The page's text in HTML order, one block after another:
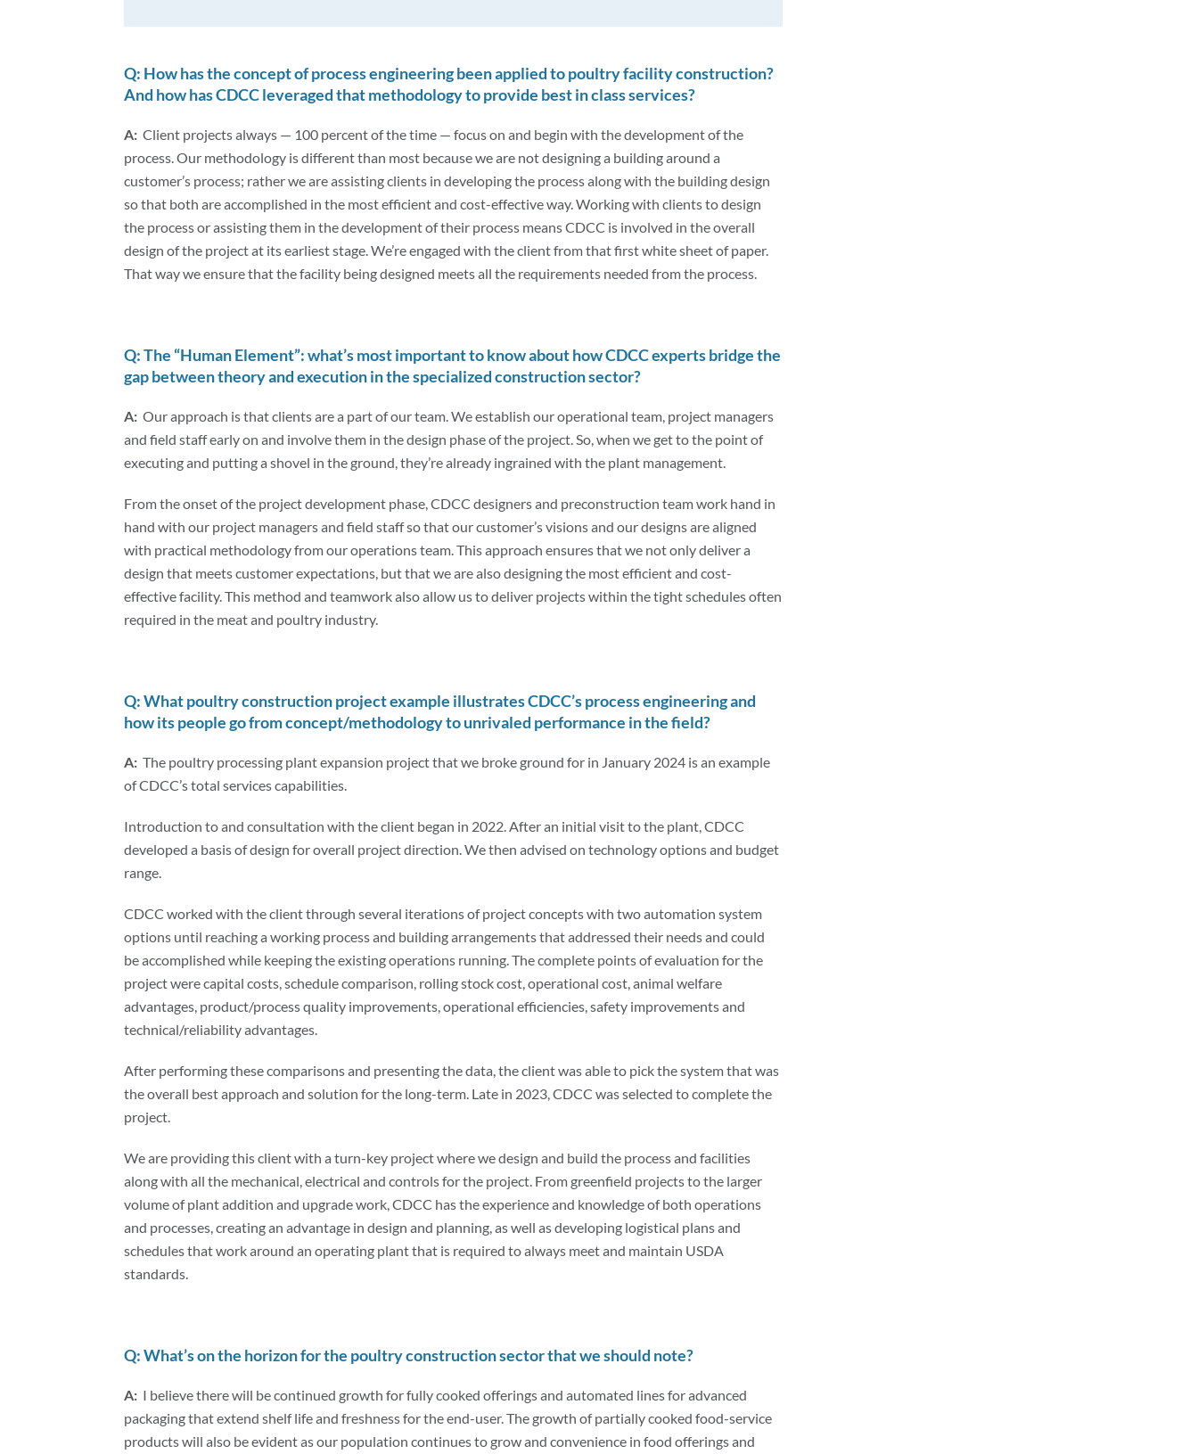
Q: How has the concept of process engineering been applied to poultry facility construction?
And how has CDCC leveraged that methodology to provide best in class services?
A: Client projects always — 100 percent of the time — focus on and begin with the development of the
process. Our methodology is different than most because we are not designing a building around a
customer’s process; rather we are assisting clients in developing the process along with the building design
so that both are accomplished in the most efficient and cost-effective way. Working with clients to design
the process or assisting them in the development of their process means CDCC is involved in the overall
design of the project at its earliest stage. We’re engaged with the client from that first white sheet of paper.
That way we ensure that the facility being designed meets all the requirements needed from the process.
Q: The “Human Element”: what’s most important to know about how CDCC experts bridge the
gap between theory and execution in the specialized construction sector?
A: Our approach is that clients are a part of our team. We establish our operational team, project managers
and field staff early on and involve them in the design phase of the project. So, when we get to the point of
executing and putting a shovel in the ground, they’re already ingrained with the plant management.
From the onset of the project development phase, CDCC designers and preconstruction team work hand in
hand with our project managers and field staff so that our customer’s visions and our designs are aligned
with practical methodology from our operations team. This approach ensures that we not only deliver a
design that meets customer expectations, but that we are also designing the most efficient and cost-
effective facility. This method and teamwork also allow us to deliver projects within the tight schedules often
required in the meat and poultry industry.
Q: What poultry construction project example illustrates CDCC’s process engineering and
how its people go from concept/methodology to unrivaled performance in the field?
A: The poultry processing plant expansion project that we broke ground for in January 2024 is an example
of CDCC’s total services capabilities.
Introduction to and consultation with the client began in 2022. After an initial visit to the plant, CDCC
developed a basis of design for overall project direction. We then advised on technology options and budget
range.
CDCC worked with the client through several iterations of project concepts with two automation system
options until reaching a working process and building arrangements that addressed their needs and could
be accomplished while keeping the existing operations running. The complete points of evaluation for the
project were capital costs, schedule comparison, rolling stock cost, operational cost, animal welfare
advantages, product/process quality improvements, operational efficiencies, safety improvements and
technical/reliability advantages.
After performing these comparisons and presenting the data, the client was able to pick the system that was
the overall best approach and solution for the long-term. Late in 2023, CDCC was selected to complete the
project.
We are providing this client with a turn-key project where we design and build the process and facilities
along with all the mechanical, electrical and controls for the project. From greenfield projects to the larger
volume of plant addition and upgrade work, CDCC has the experience and knowledge of both operations
and processes, creating an advantage in design and planning, as well as developing logistical plans and
schedules that work around an operating plant that is required to always meet and maintain USDA
standards.
Q: What’s on the horizon for the poultry construction sector that we should note?
A: I believe there will be continued growth for fully cooked offerings and automated lines for advanced
packaging that extend shelf life and freshness for the end-user. The growth of partially cooked food-service
products will also be evident as our population continues to grow and convenience in food offerings and